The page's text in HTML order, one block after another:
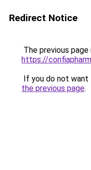
Redirect Notice
The previous
https://
If you do not want
the previous page.